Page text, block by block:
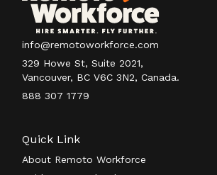
info@remotoworkforce.com
329 Howe St, Suite 2021,
Vancouver, BC V6C 3N2, Canada.
888 307 1779
Quick Link
About Remoto Workforce